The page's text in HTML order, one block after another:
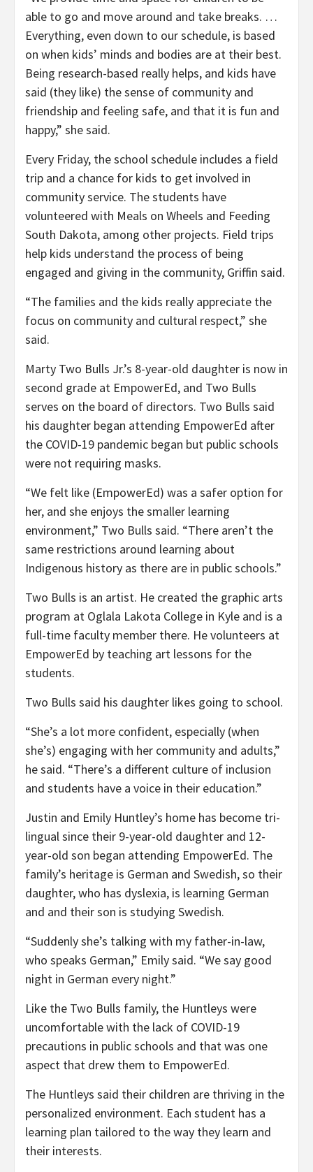
able to go and move around and take breaks. …
Everything, even down to our schedule, is based
on when kids’ minds and bodies are at their best.
Being research-based really helps, and kids have
said (they like) the sense of community and
friendship and feeling safe, and that it is fun and
happy,” she said.
Every Friday, the school schedule includes a field
trip and a chance for kids to get involved in
community service. The students have
volunteered with Meals on Wheels and Feeding
South Dakota, among other projects. Field trips
help kids understand the process of being
engaged and giving in the community, Griffin said.
“The families and the kids really appreciate the
focus on community and cultural respect,” she
said.
Marty Two Bulls Jr.’s 8-year-old daughter is now in
second grade at EmpowerEd, and Two Bulls
serves on the board of directors. Two Bulls said
his daughter began attending EmpowerEd after
the COVID-19 pandemic began but public schools
were not requiring masks.
“We felt like (EmpowerEd) was a safer option for
her, and she enjoys the smaller learning
environment,” Two Bulls said. “There aren’t the
same restrictions around learning about
Indigenous history as there are in public schools.”
Two Bulls is an artist. He created the graphic arts
program at Oglala Lakota College in Kyle and is a
full-time faculty member there. He volunteers at
EmpowerEd by teaching art lessons for the
students.
Two Bulls said his daughter likes going to school.
“She’s a lot more confident, especially (when
she’s) engaging with her community and adults,”
he said. “There’s a different culture of inclusion
and students have a voice in their education.”
Justin and Emily Huntley’s home has become tri-
lingual since their 9-year-old daughter and 12-
year-old son began attending EmpowerEd. The
family’s heritage is German and Swedish, so their
daughter, who has dyslexia, is learning German
and and their son is studying Swedish.
“Suddenly she’s talking with my father-in-law,
who speaks German,” Emily said. “We say good
night in German every night.”
Like the Two Bulls family, the Huntleys were
uncomfortable with the lack of COVID-19
precautions in public schools and that was one
aspect that drew them to EmpowerEd.
The Huntleys said their children are thriving in the
personalized environment. Each student has a
learning plan tailored to the way they learn and
their interests.